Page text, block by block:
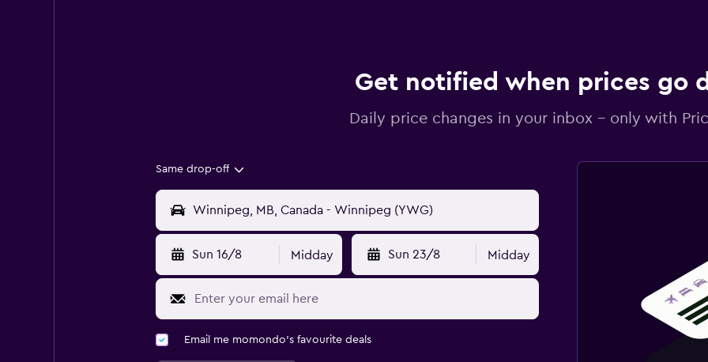
Get notified when prices go
Daily price changes in your inbox - only with
Same drop-off
Sun 16/8 Midday Sun 23/8 Midday
Email me momondo's favourite deals